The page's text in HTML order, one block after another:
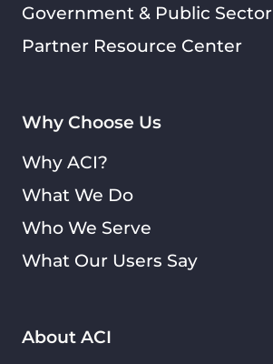
About ACI
Why Choose Us
Why ACI?
What We Do
Who We Serve
What Our Users Say
Government & Public Sector
Partner Resource Center